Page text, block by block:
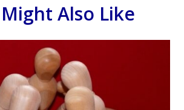
Also Like